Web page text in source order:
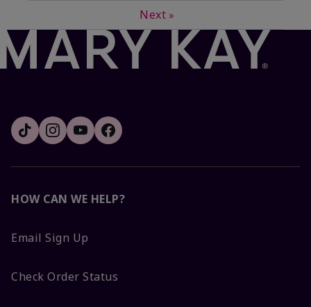
Next »
HOW CAN WE HELP?
Email Sign Up
Check Order Status